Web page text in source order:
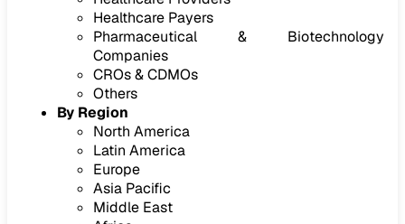
Healthcare Payers
Pharmaceutical & Biotechnology
Companies
CROs & CDMOs
Others
By Region
North America
Latin America
Europe
Asia Pacific
Middle East